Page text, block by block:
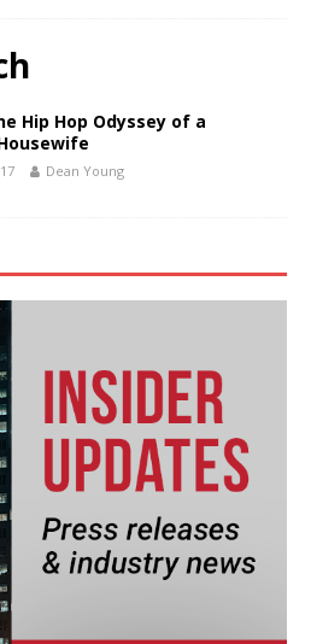
Hip Hop Odyssey of a
Dean Young